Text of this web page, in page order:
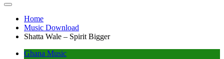
Home
Music Download
Shatta Wale – Spirit Bigger
Ghana Music